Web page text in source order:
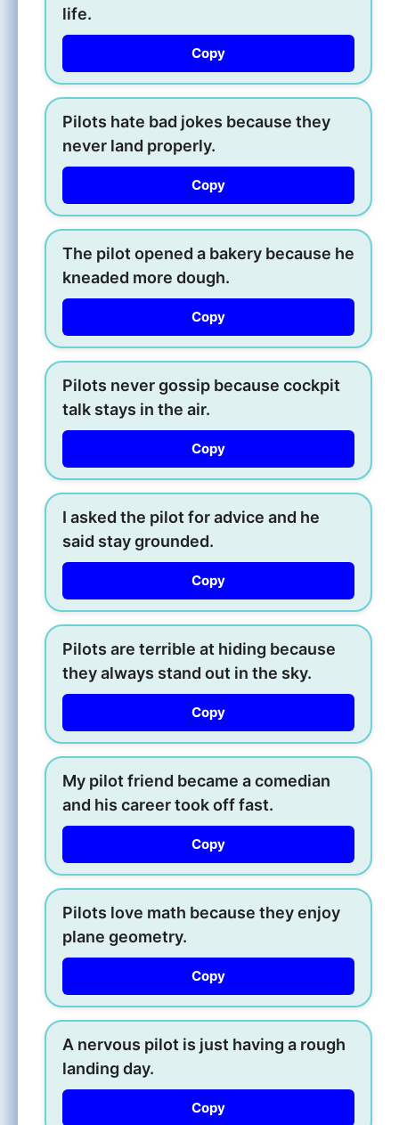
life.
Copy
Pilots hate bad jokes because they
never land properly.
Copy
The pilot opened a bakery because he
kneaded more dough.
Copy
Pilots never gossip because cockpit
talk stays in the air.
Copy
I asked the pilot for advice and he
said stay grounded.
Copy
Pilots are terrible at hiding because
they always stand out in the sky.
Copy
My pilot friend became a comedian
and his career took off fast.
Copy
Pilots love math because they enjoy
plane geometry.
Copy
A nervous pilot is just having a rough
landing day.
Copy